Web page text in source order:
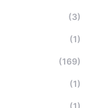
(3)
(1)
(169)
(1)
(1)